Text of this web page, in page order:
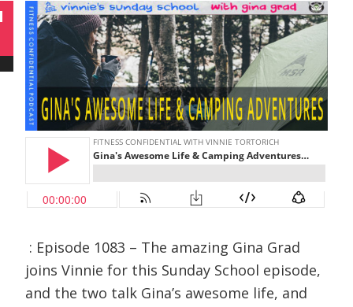
: Episode 1083 – The amazing Gina Grad
joins Vinnie for this Sunday School episode,
and the two talk Gina’s awesome life, and